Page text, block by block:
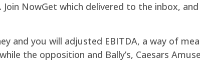
NowGet which delivered to the inbox, and
and you will adjusted EBITDA, a way of
the opposition and Bally’s, Caesars